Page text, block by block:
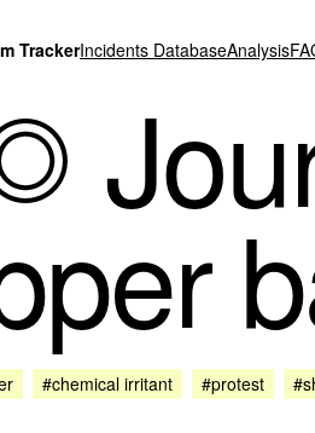
TrackerIncidents DatabaseAnalysis
#chemical irritant #protest